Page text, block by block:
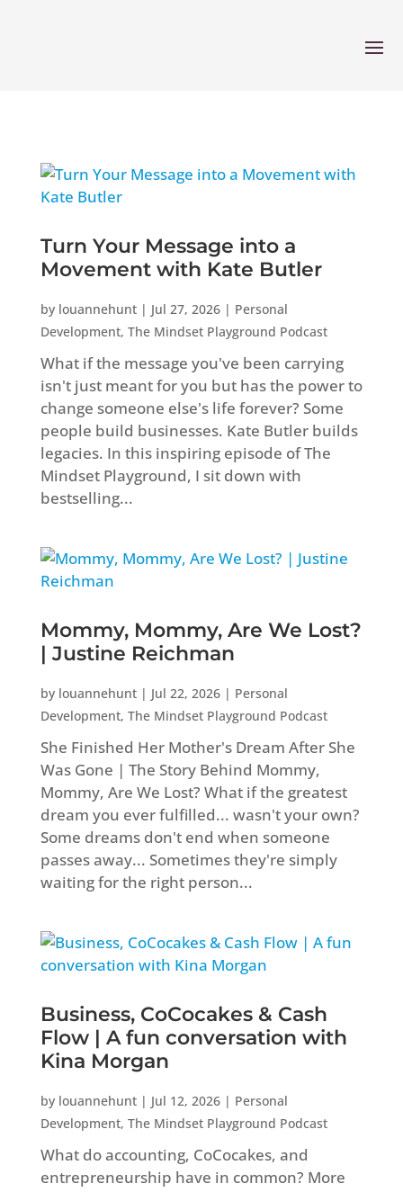
Turn Your Message into a
Movement with Kate Butler
by louannehunt| Jul 27, 2026| Personal
Development, The Mindset Playground Podcast
What if the message you've been carrying
isn't just meant for you but has the power to
change someone else's life forever? Some
people build businesses. Kate Butler builds
legacies. In this inspiring episode of The
Mindset Playground, I sit down with
bestselling...
Mommy, Mommy, Are We Lost?
| Justine Reichman
by louannehunt| Jul 22, 2026| Personal
Development, The Mindset Playground Podcast
She Finished Her Mother's Dream After She
Was Gone | The Story Behind Mommy,
Mommy, Are We Lost? What if the greatest
dream you ever fulfilled... wasn't your own?
Some dreams don't end when someone
passes away... Sometimes they're simply
waiting for the right person...
Business, CoCocakes & Cash
Flow | A fun conversation with
Kina Morgan
by louannehunt| Jul 12, 2026| Personal
Development, The Mindset Playground Podcast
What do accounting, CoCocakes, and
entrepreneurship have in common? More